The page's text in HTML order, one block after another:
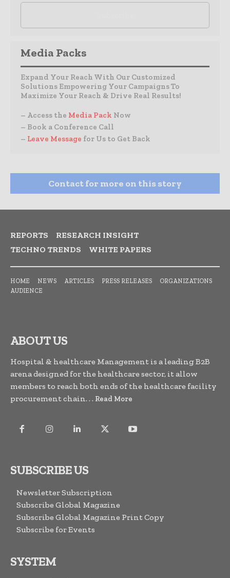
Media Packs
Expand Your Reach With Our Customized
Solutions Empowering Your Campaigns To
Maximize Your Reach & Drive Real Results!
– Access the Media Pack Now
– Book a Conference Call
– Leave Message for Us to Get Back
Contact for more on this story
REPORTS
RESEARCH INSIGHT
TECHNO TRENDS
WHITE PAPERS
HOME NEWS ARTICLES PRESS RELEASES
ORGANIZATIONS
AUDIENCE
ABOUT US
Hospital & healthcare Management is a leading B2B
arena designed for the healthcare sector, it allow
members to reach both ends of the healthcare facility
procurement chain. . . Read More
SUBSCRIBE US
Newsletter Subscription
Subscribe Global Magazine
Subscribe Global Magazine Print Copy
Subscribe for Events
SYSTEM